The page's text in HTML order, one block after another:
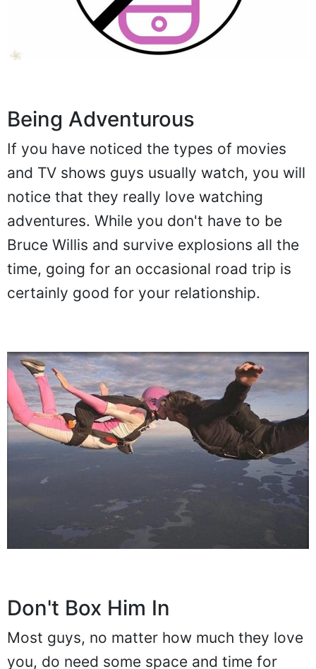
Being Adventurous
If you have noticed the types of movies
and TV shows guys usually watch, you will
notice that they really love watching
adventures. While you don't have to be
Bruce Willis and survive explosions all the
time, going for an occasional road trip is
certainly good for your relationship.
Don't Box Him In
Most guys, no matter how much they love
you, do need some space and time for